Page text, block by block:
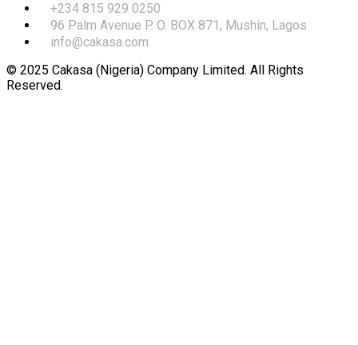
+234 815 929 0250
96 Palm Avenue P. O. BOX 871, Mushin, Lagos
info@cakasa.com
© 2025 Cakasa (Nigeria) Company Limited. All Rights
Reserved.